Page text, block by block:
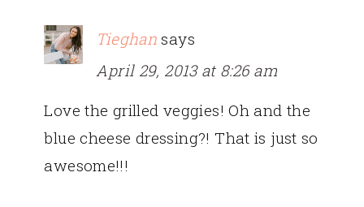
Tieghan says
April 29, 2013 at 8:26 am
Love the grilled veggies! Oh and the
blue cheese dressing?! That is just so
awesome!!!